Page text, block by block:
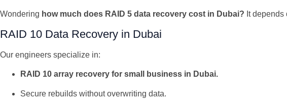
Wondering how much does RAID 5 data recovery cost in Dubai? It
RAID 10 Data Recovery in Dubai
Our engineers specialize in:
RAID 10 array recovery for small business in Dubai.
Secure rebuilds without overwriting data.